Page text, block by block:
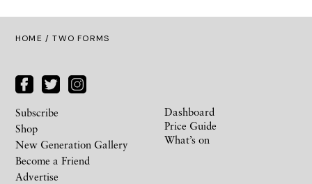
HOME / TWO FORMS
Subscribe
Shop
New Generation Gallery
Become a Friend
Advertise
Dashboard
Price Guide
What’s on